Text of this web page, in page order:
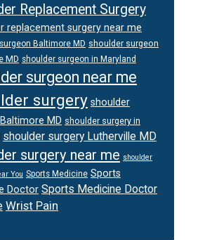
Replacement Surgery
replacement surgery near me
Baltimore MD shoulder surgeon
MD shoulder surgeon in Maryland
surgeon near me
surgery shoulder
MD shoulder surgery in
shoulder surgery Lutherville MD
surgery near me shoulder
You Sports Medicine Sports
Doctor Sports Medicine Doctor
Wrist Pain